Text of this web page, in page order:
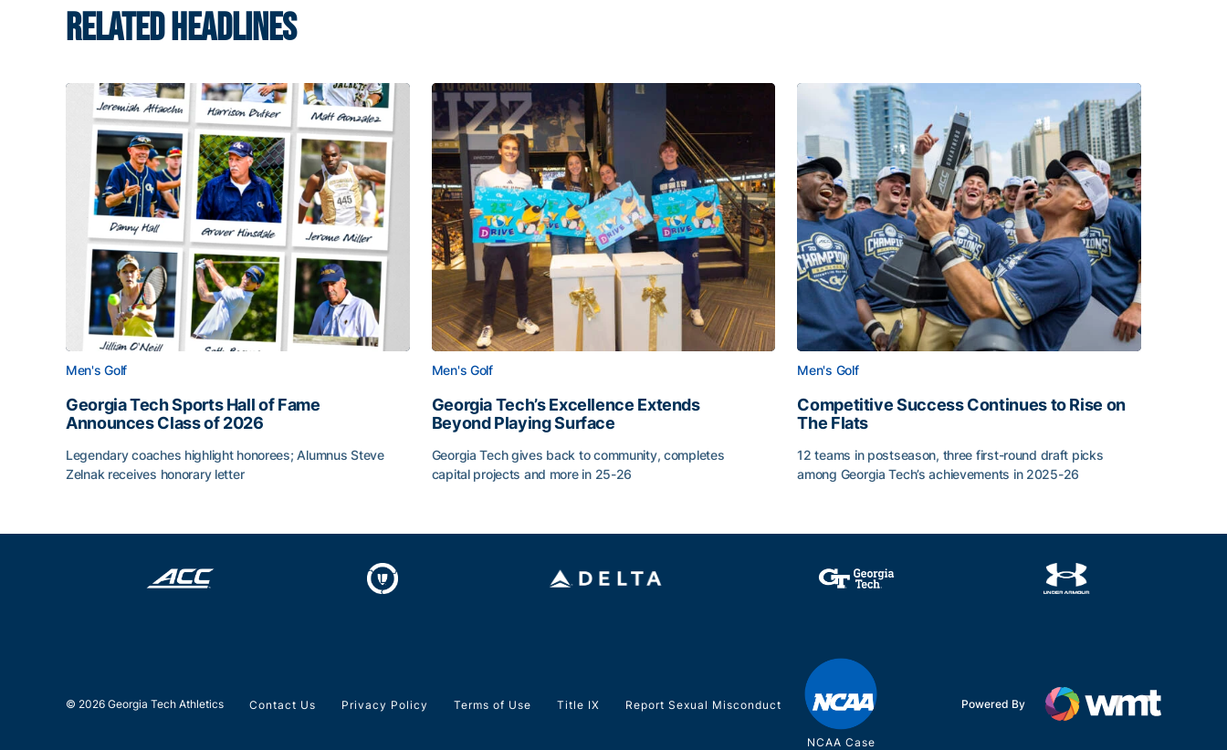
RELATED HEADLINES
Men's Golf
Georgia Tech Sports Hall of Fame
Announces Class of 2026
Legendary coaches highlight honorees; Alumnus Steve
Zelnak receives honorary letter
Men's Golf
Georgia Tech’s Excellence Extends
Beyond Playing Surface
Georgia Tech gives back to community, completes
capital projects and more in 25-26
Men's Golf
Competitive Success Continues to Rise on
The Flats
12 teams in postseason, three first-round draft picks
among Georgia Tech’s achievements in 2025-26
© 2026 Georgia Tech Athletics Contact Us Privacy Policy Terms of Use Title IX Report Sexual Misconduct
NCAA Case
Powered By